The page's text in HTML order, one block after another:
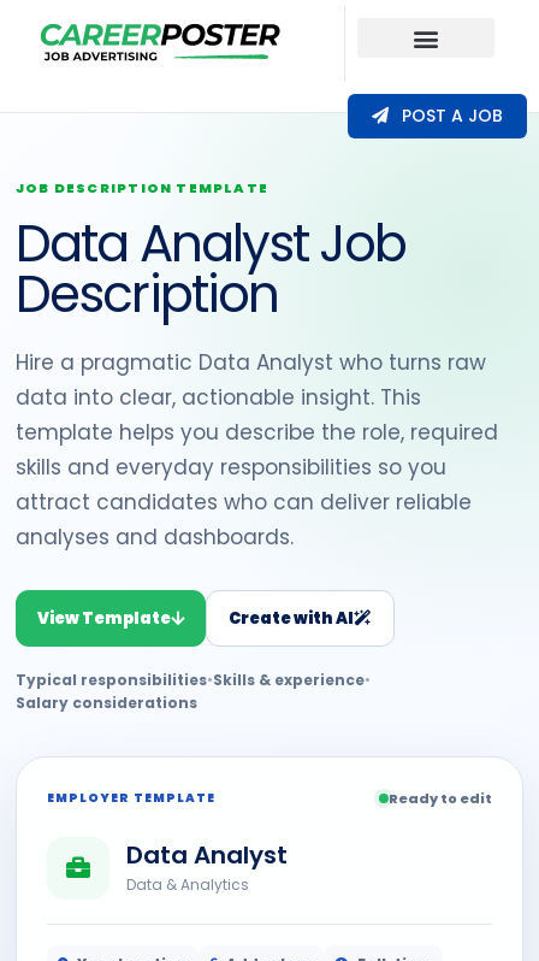
POST A JOB
JOB DESCRIPTION TEMPLATE
Data Analyst Job
Description
Hire a pragmatic Data Analyst who turns raw
data into clear, actionable insight. This
template helps you describe the role, required
skills and everyday responsibilities so you
attract candidates who can deliver reliable
analyses and dashboards.
View Template Create with AI
Typical responsibilities•Skills & experience•
Salary considerations
EMPLOYER TEMPLATE Ready to edit
Data Analyst
Data & Analytics